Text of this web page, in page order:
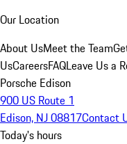
Our Location
About UsMeet the Team
UsCareersFAQLeave Us a
Porsche Edison
900 US Route 1
Edison, NJ 08817Contact
Today's hours